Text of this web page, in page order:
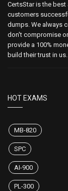
CertsStar is the
customers
dumps. We always
don't compromise
provide a 100%
build their trust in us.
HOT EXAMS
MB-820
SPC
AI-900
PL-300